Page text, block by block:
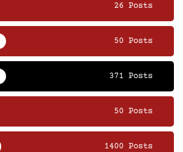
26 Posts
50 Posts
371 Posts
50 Posts
1400 Posts